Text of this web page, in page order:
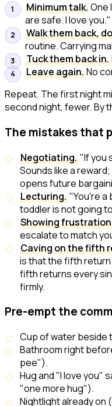
Minimum talk.One
are safe. I love you."
Walk them back,
routine. Carrying
Tuck them back in.
Leave again.No
Repeat. The first night
second night, fewer. By
The mistakes that
Negotiating."If you
Sounds like a
opens future
Lecturing."You're a
toddler is not going
Showing
escalate to match
Caving on the fifth
is that the fifth return
fifth returns every
firmly.
Pre-empt the
Cup of water beside
Bathroom right
pee").
Hug and "I love you"
"one more hug").
Nightlight already on